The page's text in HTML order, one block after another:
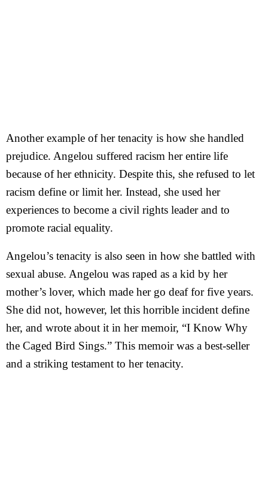
Another example of her tenacity is how she handled
prejudice. Angelou suffered racism her entire life
because of her ethnicity. Despite this, she refused to let
racism define or limit her. Instead, she used her
experiences to become a civil rights leader and to
promote racial equality.
Angelou’s tenacity is also seen in how she battled with
sexual abuse. Angelou was raped as a kid by her
mother’s lover, which made her go deaf for five years.
She did not, however, let this horrible incident define
her, and wrote about it in her memoir, “I Know Why
the Caged Bird Sings.” This memoir was a best-seller
and a striking testament to her tenacity.